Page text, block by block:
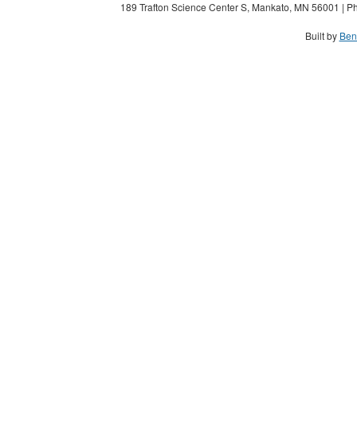
189 Trafton Science Center S, Mankato, MN 56001 |
Built by